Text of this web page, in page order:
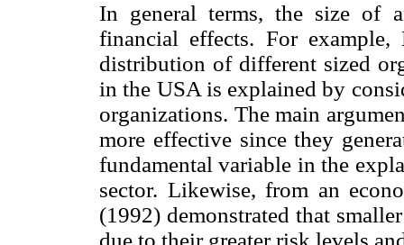
In general terms, the size of
financial effects. For
distribution of different sized
in the USA is explained by
organizations. The main
more effective since they
fundamental variable in the
sector. Likewise, from an
(1992) demonstrated that
due to their greater risk levels